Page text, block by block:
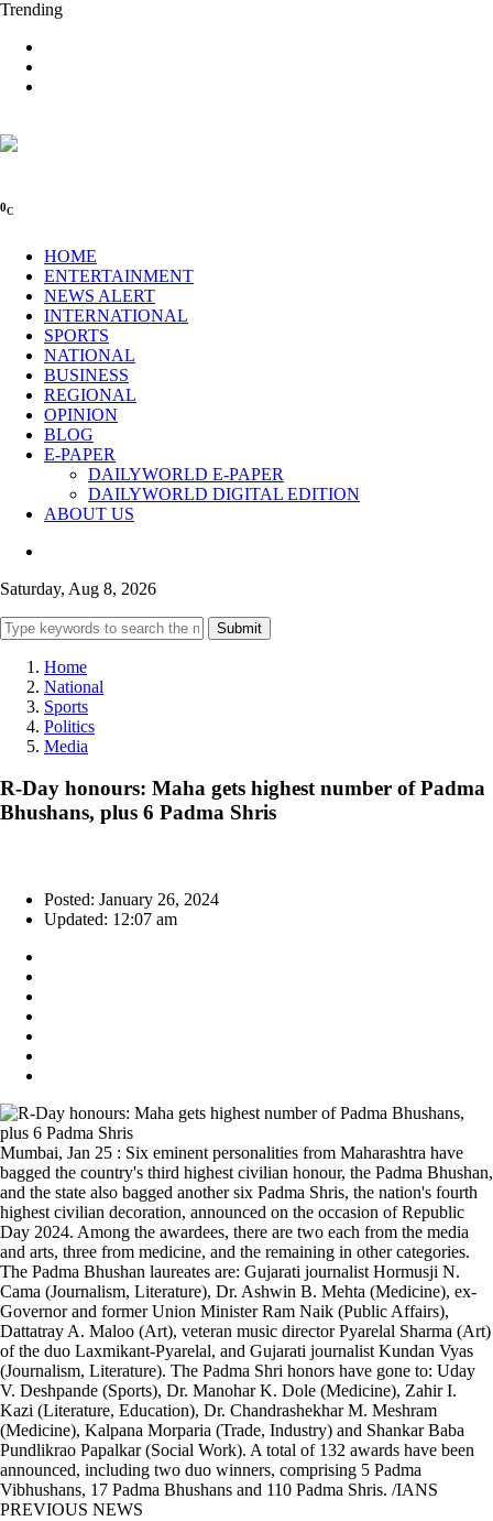
Trending
0C
HOME
ENTERTAINMENT
NEWS ALERT
INTERNATIONAL
SPORTS
NATIONAL
BUSINESS
REGIONAL
OPINION
BLOG
E-PAPER
DAILYWORLD E-PAPER
DAILYWORLD DIGITAL EDITION
ABOUT US
Saturday, Aug 8, 2026
Submit
Home
National
Sports
Politics
Media
R-Day honours: Maha gets highest number of Padma
Bhushans, plus 6 Padma Shris
Posted: January 26, 2024
Updated: 12:07 am
Mumbai, Jan 25 : Six eminent personalities from Maharashtra have
bagged the country's third highest civilian honour, the Padma Bhushan,
and the state also bagged another six Padma Shris, the nation's fourth
highest civilian decoration, announced on the occasion of Republic
Day 2024. Among the awardees, there are two each from the media
and arts, three from medicine, and the remaining in other categories.
The Padma Bhushan laureates are: Gujarati journalist Hormusji N.
Cama (Journalism, Literature), Dr. Ashwin B. Mehta (Medicine), ex-
Governor and former Union Minister Ram Naik (Public Affairs),
Dattatray A. Maloo (Art), veteran music director Pyarelal Sharma (Art)
of the duo Laxmikant-Pyarelal, and Gujarati journalist Kundan Vyas
(Journalism, Literature). The Padma Shri honors have gone to: Uday
V. Deshpande (Sports), Dr. Manohar K. Dole (Medicine), Zahir I.
Kazi (Literature, Education), Dr. Chandrashekhar M. Meshram
(Medicine), Kalpana Morparia (Trade, Industry) and Shankar Baba
Pundlikrao Papalkar (Social Work). A total of 132 awards have been
announced, including two duo winners, comprising 5 Padma
Vibhushans, 17 Padma Bhushans and 110 Padma Shris. /IANS
PREVIOUS NEWS